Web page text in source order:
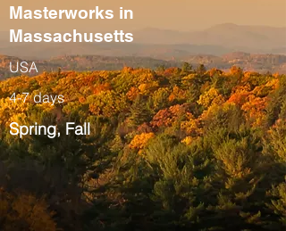
Masterworks in
Massachusetts
USA
4-7 days
Spring, Fall